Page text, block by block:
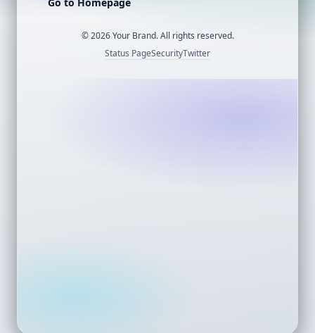
©2026Your Brand. All rights reserved.
Status PageSecurityTwitter